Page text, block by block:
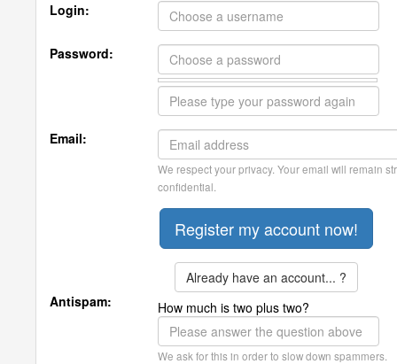
Login:
Password:
Email:
We respect your privacy. Your email will remain
confidential.
Already have an account... ?
Antispam:
How much is two plus two?
We ask for this in order to slow down spammers.